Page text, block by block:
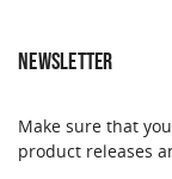
NEWSLETTER
Make sure that
product releases